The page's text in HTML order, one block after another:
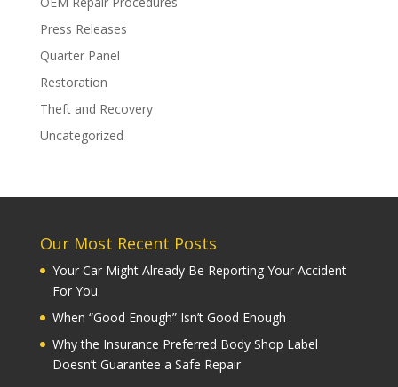
Press Releases
Quarter Panel
Restoration
Theft and Recovery
Uncategorized
Our Most Recent Posts
Your Car Might Already Be Reporting Your Accident
For You
When “Good Enough” Isn’t Good Enough
Why the Insurance Preferred Body Shop Label
Doesn’t Guarantee a Safe Repair